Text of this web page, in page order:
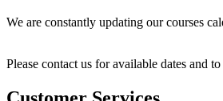
We are constantly updating our courses
Please contact us for available dates and